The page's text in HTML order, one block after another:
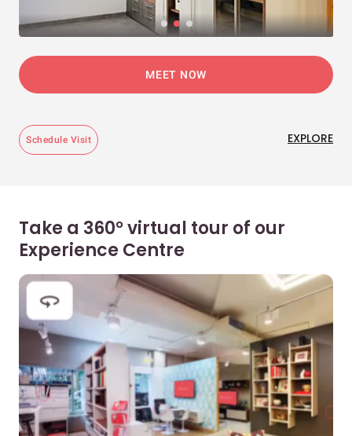
MEET NOW
Schedule Visit EXPLORE
Take a 360° virtual tour of our
Experience Centre